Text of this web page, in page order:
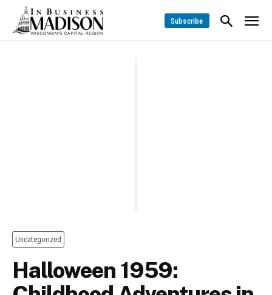
Subscribe
Uncategorized
Halloween 1959: